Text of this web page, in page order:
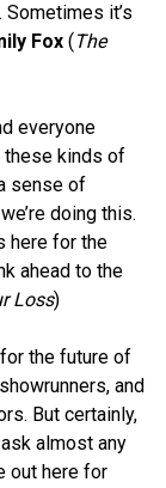
Sometimes it’s
Fox (The
everyone
these kinds of
sense of
doing this.
here for the
ahead to the
Loss)
for the future of
and
But certainly,
almost any
out here for